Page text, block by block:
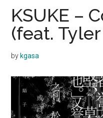
KSUKE –
(feat.
by kgasa